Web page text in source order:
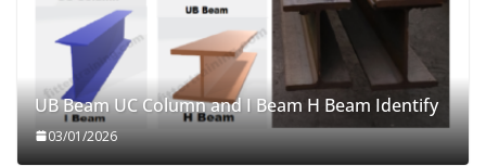
UB Beam UC Column and I Beam H Beam Identify
03/01/2026